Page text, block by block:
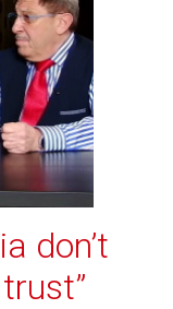
don’t